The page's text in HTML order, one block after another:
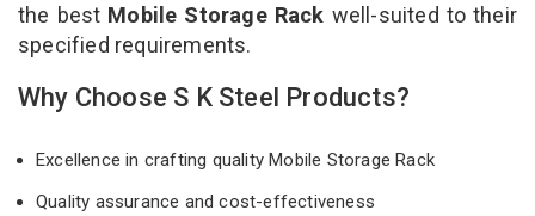
the best Mobile Storage Rack well-suited to their
specified requirements.
Why Choose S K Steel Products?
Excellence in crafting quality Mobile Storage Rack
Quality assurance and cost-effectiveness